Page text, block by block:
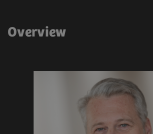
Overview